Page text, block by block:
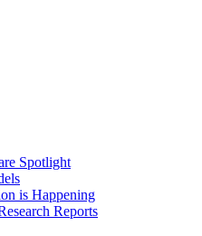
Spotlight
is Happening
Reports